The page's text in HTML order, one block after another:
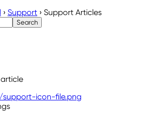
› Support › Support Articles